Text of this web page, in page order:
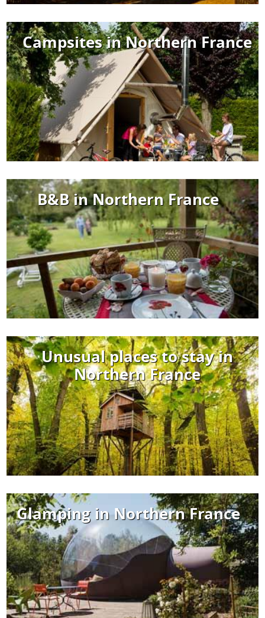
Campsites in Northern France
B&B in Northern France
Unusual places to stay in
Northern France
Glamping in Northern France